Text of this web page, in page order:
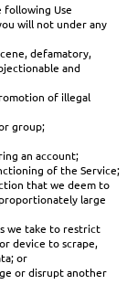
following Use
will not under any
defamatory,
and
of illegal
group;
an account;
of the Service;
that we deem to
large
we take to restrict
device to scrape,
or
or disrupt another